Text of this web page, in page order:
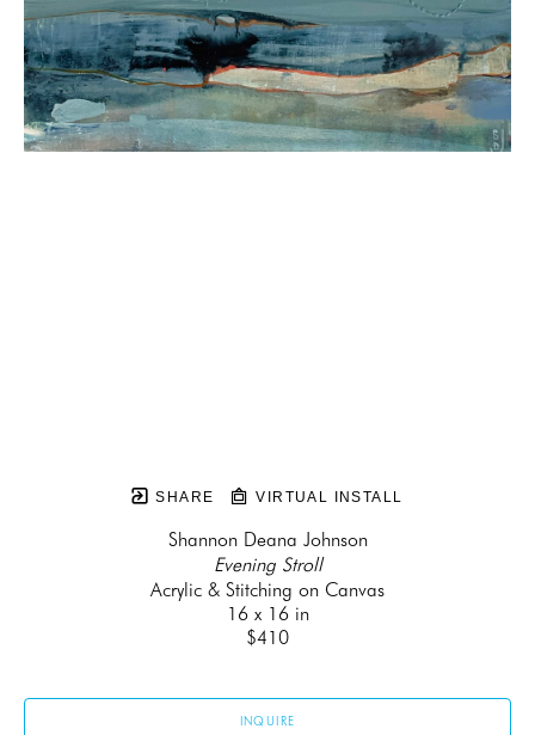
SHARE VIRTUAL INSTALL
Shannon Deana Johnson
Evening Stroll
Acrylic & Stitching on Canvas
16 x 16 in
$410
INQUIRE